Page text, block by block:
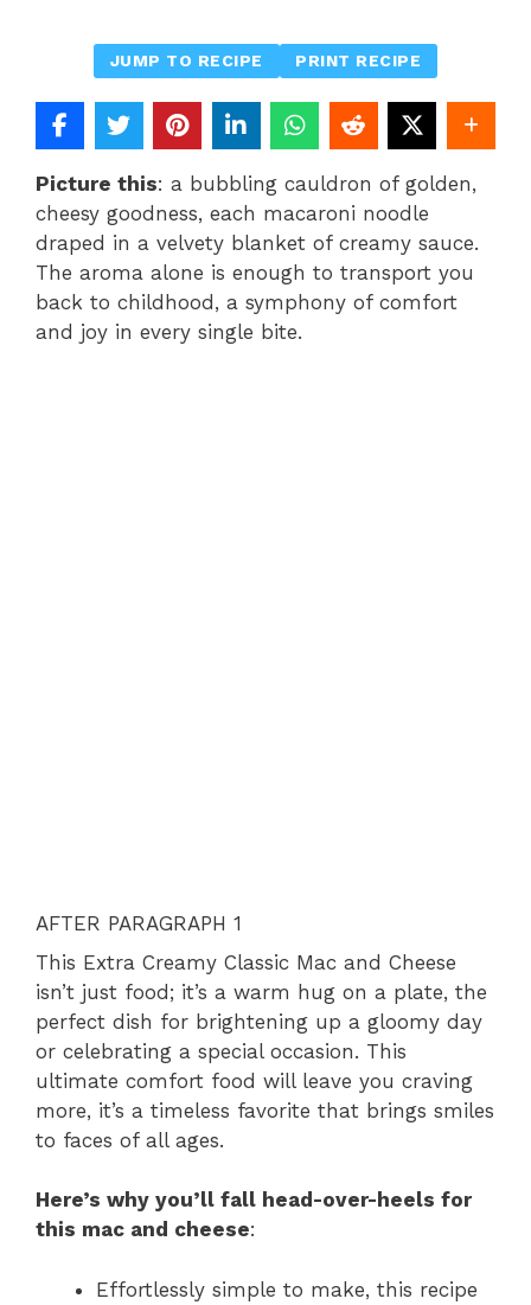
JUMP TO RECIPE PRINT RECIPE
Picture this: a bubbling cauldron of golden,
cheesy goodness, each macaroni noodle
draped in a velvety blanket of creamy sauce.
The aroma alone is enough to transport you
back to childhood, a symphony of comfort
and joy in every single bite.
AFTER PARAGRAPH 1
This Extra Creamy Classic Mac and Cheese
isn’t just food; it’s a warm hug on a plate, the
perfect dish for brightening up a gloomy day
or celebrating a special occasion. This
ultimate comfort food will leave you craving
more, it’s a timeless favorite that brings smiles
to faces of all ages.
Here’s why you’ll fall head-over-heels for
this mac and cheese:
Effortlessly simple to make, this recipe